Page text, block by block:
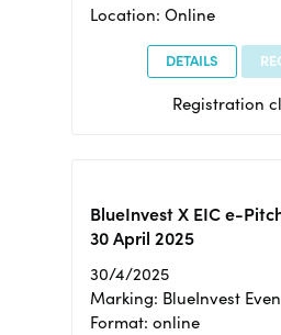
Location: Online
DETAILS
Registration
BlueInvest X EIC e-
30 April 2025
30/4/2025
Marking: BlueInvest
Format: online